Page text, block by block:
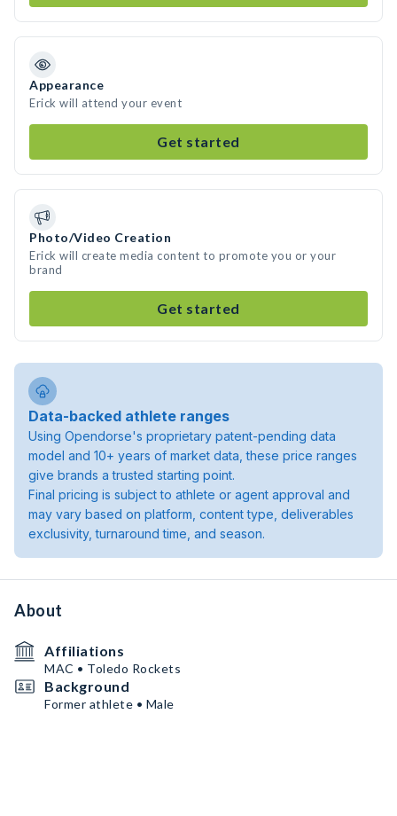
Appearance
Erick will attend your event
Get started
Photo/Video Creation
Erick will create media content to promote you or your
brand
Get started
Data-backed athlete ranges
Using Opendorse's proprietary patent-pending data
model and 10+ years of market data, these price ranges
give brands a trusted starting point.
Final pricing is subject to athlete or agent approval and
may vary based on platform, content type, deliverables
exclusivity, turnaround time, and season.
About
Affiliations
MAC • Toledo Rockets
Background
Former athlete • Male